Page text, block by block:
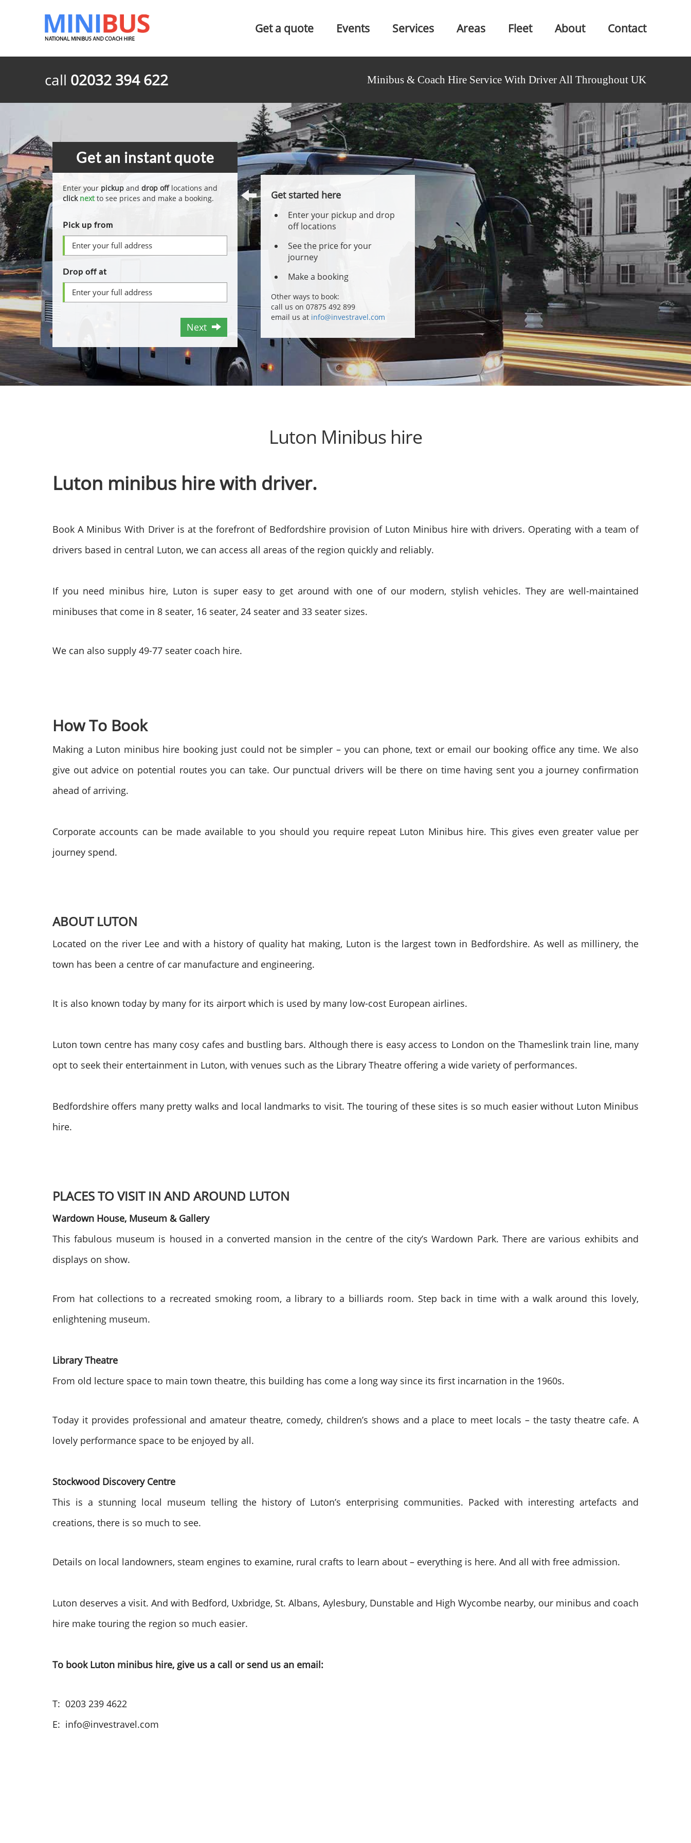
Get a quote Events Services Areas Fleet About Contact
call 02032 394 622 Minibus & Coach Hire Service With Driver All Throughout UK
Get an instant quote
Enter your pickup and drop offlocations and
click nextto see prices and make a booking.
Pick up from
Drop off at
Next
Get started here
Enter your pickup and drop
off locations
See the price for your
journey
Make a booking
Other ways to book:
call us on 07875 492 899
email us at info@investravel.com
Luton Minibus hire
Luton minibus hire with driver.
Book A Minibus With Driver is at the forefront of Bedfordshire provision of Luton Minibus hire with drivers. Operating with a team of
drivers based in central Luton, we can access all areas of the region quickly and reliably.
If you need minibus hire, Luton is super easy to get around with one of our modern, stylish vehicles. They are well-maintained
minibuses that come in 8 seater, 16 seater, 24 seater and 33 seater sizes.
We can also supply 49-77 seater coach hire.
How To Book
Making a Luton minibus hire booking just could not be simpler – you can phone, text or email our booking office any time. We also
give out advice on potential routes you can take. Our punctual drivers will be there on time having sent you a journey confirmation
ahead of arriving.
Corporate accounts can be made available to you should you require repeat Luton Minibus hire. This gives even greater value per
journey spend.
ABOUT LUTON
Located on the river Lee and with a history of quality hat making, Luton is the largest town in Bedfordshire. As well as millinery, the
town has been a centre of car manufacture and engineering.
It is also known today by many for its airport which is used by many low-cost European airlines.
Luton town centre has many cosy cafes and bustling bars. Although there is easy access to London on the Thameslink train line, many
opt to seek their entertainment in Luton, with venues such as the Library Theatre offering a wide variety of performances.
Bedfordshire offers many pretty walks and local landmarks to visit. The touring of these sites is so much easier without Luton Minibus
hire.
PLACES TO VISIT IN AND AROUND LUTON
Wardown House, Museum & Gallery
This fabulous museum is housed in a converted mansion in the centre of the city’s Wardown Park. There are various exhibits and
displays on show.
From hat collections to a recreated smoking room, a library to a billiards room. Step back in time with a walk around this lovely,
enlightening museum.
Library Theatre
From old lecture space to main town theatre, this building has come a long way since its first incarnation in the 1960s.
Today it provides professional and amateur theatre, comedy, children’s shows and a place to meet locals – the tasty theatre cafe. A
lovely performance space to be enjoyed by all.
Stockwood Discovery Centre
This is a stunning local museum telling the history of Luton’s enterprising communities. Packed with interesting artefacts and
creations, there is so much to see.
Details on local landowners, steam engines to examine, rural crafts to learn about – everything is here. And all with free admission.
Luton deserves a visit. And with Bedford, Uxbridge, St. Albans, Aylesbury, Dunstable and High Wycombe nearby, our minibus and coach
hire make touring the region so much easier.
To book Luton minibus hire, give us a call or send us an email:
T: 0203 239 4622
E: info@investravel.com